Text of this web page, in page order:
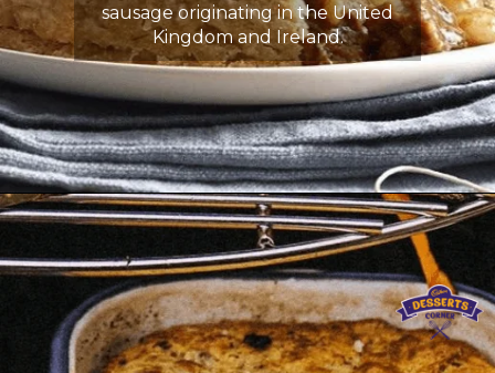
sausage originating in the United
Kingdom and Ireland.